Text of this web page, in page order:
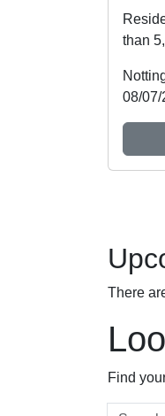
than
the
08/07/
There
Find